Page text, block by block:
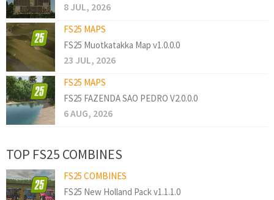
8 JUL, 2026
FS25 MAPS
FS25 Muotkatakka Map v1.0.0.0
23 JUL, 2026
FS25 MAPS
FS25 FAZENDA SAO PEDRO V2.0.0.0
6 AUG, 2026
TOP FS25 COMBINES
FS25 COMBINES
FS25 New Holland Pack v1.1.1.0